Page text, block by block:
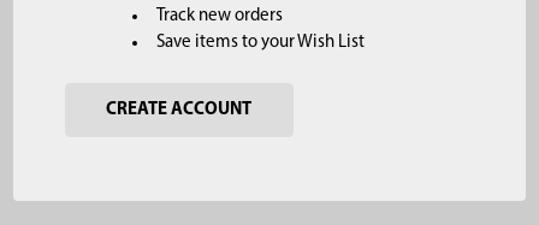
Track new orders
Save items to your Wish List
CREATE ACCOUNT